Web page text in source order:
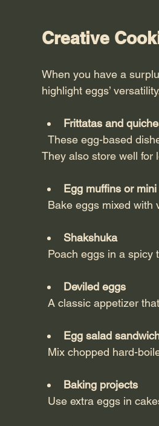
Creative
When you have a
highlight eggs’
Frittatas and
They also store well for
Egg muffins or
Bake eggs mixed with
Shakshuka
Poach eggs in a
Deviled eggs
A classic appetizer
Egg salad
Mix chopped hard-
Baking projects
Use extra eggs in